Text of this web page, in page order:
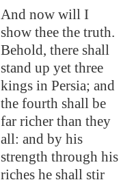
And now will I
show thee the truth.
Behold, there shall
stand up yet three
kings in Persia; and
the fourth shall be
far richer than they
all: and by his
strength through his
riches he shall stir